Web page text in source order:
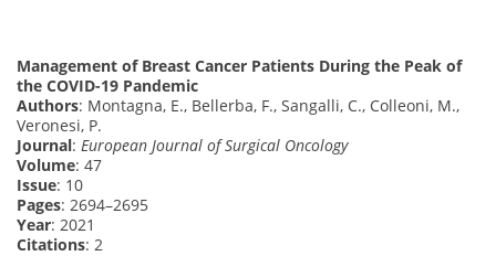
Management of Breast Cancer Patients During the Peak of
the COVID-19 Pandemic
Authors: Montagna, E., Bellerba, F., Sangalli, C., Colleoni, M.,
Veronesi, P.
Journal: European Journal of Surgical Oncology
Volume: 47
Issue: 10
Pages: 2694–2695
Year: 2021
Citations: 2